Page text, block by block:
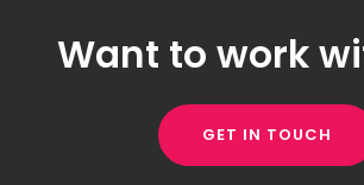
Want to work
GET IN TOUCH